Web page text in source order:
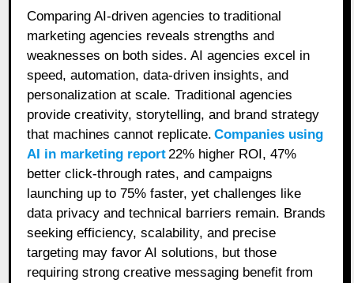
Comparing AI-driven agencies to traditional
marketing agencies reveals strengths and
weaknesses on both sides. AI agencies excel in
speed, automation, data-driven insights, and
personalization at scale. Traditional agencies
provide creativity, storytelling, and brand strategy
that machines cannot replicate. Companies using
AI in marketing report 22% higher ROI, 47%
better click‑through rates, and campaigns
launching up to 75% faster, yet challenges like
data privacy and technical barriers remain. Brands
seeking efficiency, scalability, and precise
targeting may favor AI solutions, but those
requiring strong creative messaging benefit from